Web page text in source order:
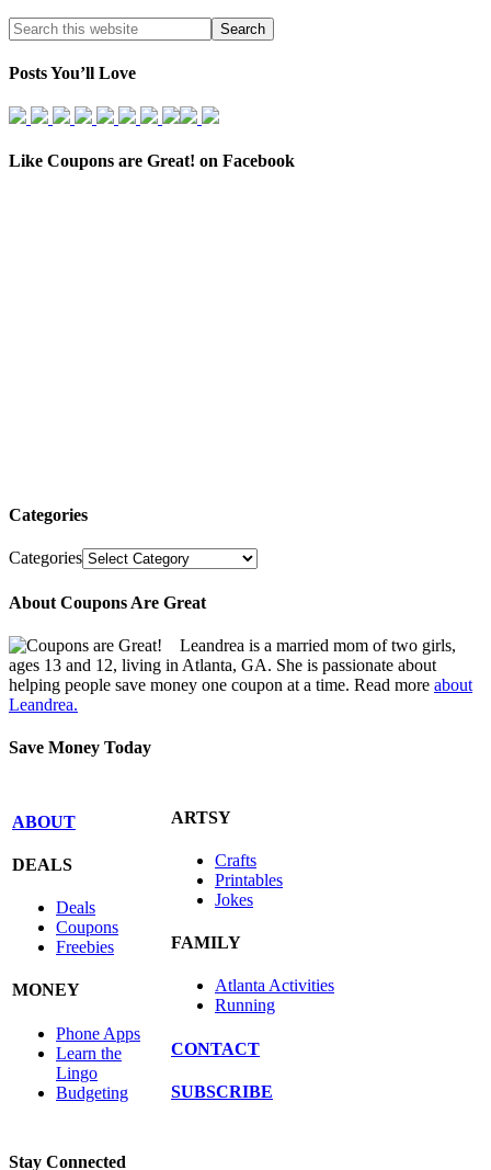
Posts You’ll Love
Like Coupons are Great! on Facebook
Categories
Categories
About Coupons Are Great
Leandrea is a married mom of two girls,
ages 13 and 12, living in Atlanta, GA. She is passionate about
helping people save money one coupon at a time. Read more about
Leandrea.
Save Money Today
ABOUT
DEALS
Deals
Coupons
Freebies
MONEY
Phone Apps
Learn the
Lingo
Budgeting
ARTSY
Crafts
Printables
Jokes
FAMILY
Atlanta Activities
Running
CONTACT
SUBSCRIBE
Stay Connected